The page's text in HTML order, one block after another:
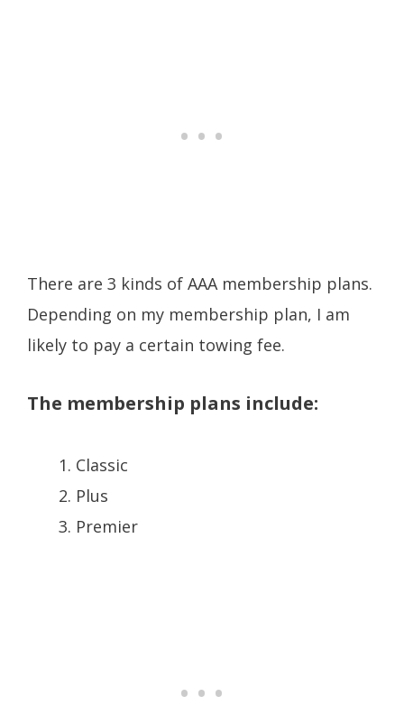
There are 3 kinds of AAA membership plans.
Depending on my membership plan, I am
likely to pay a certain towing fee.
The membership plans include:
Classic
Plus
Premier